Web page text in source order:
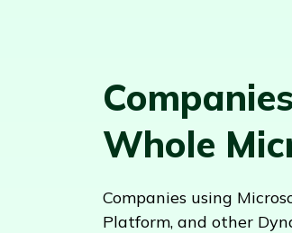
Whole
Companies using
Platform, and other